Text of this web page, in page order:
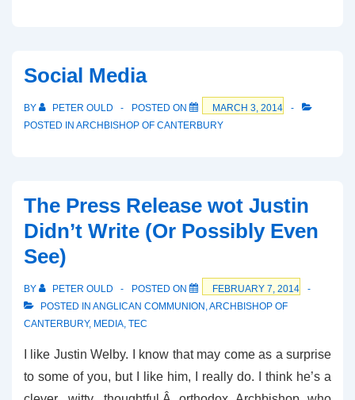
Sex
Marriage
on
Social Media
BY PETER OULD POSTED ON
MARCH 3, 2014
POSTED IN ARCHBISHOP OF CANTERBURY
The Press Release wot Justin
Didn’t Write (Or Possibly Even
See)
BY PETER OULD POSTED ON
FEBRUARY 7, 2014
POSTED IN ANGLICAN COMMUNION ,ARCHBISHOP OF
CANTERBURY, MEDIA, TEC
I like Justin Welby. I know that may come as a surprise
to some of you, but I like him, I really do. I think he’s a